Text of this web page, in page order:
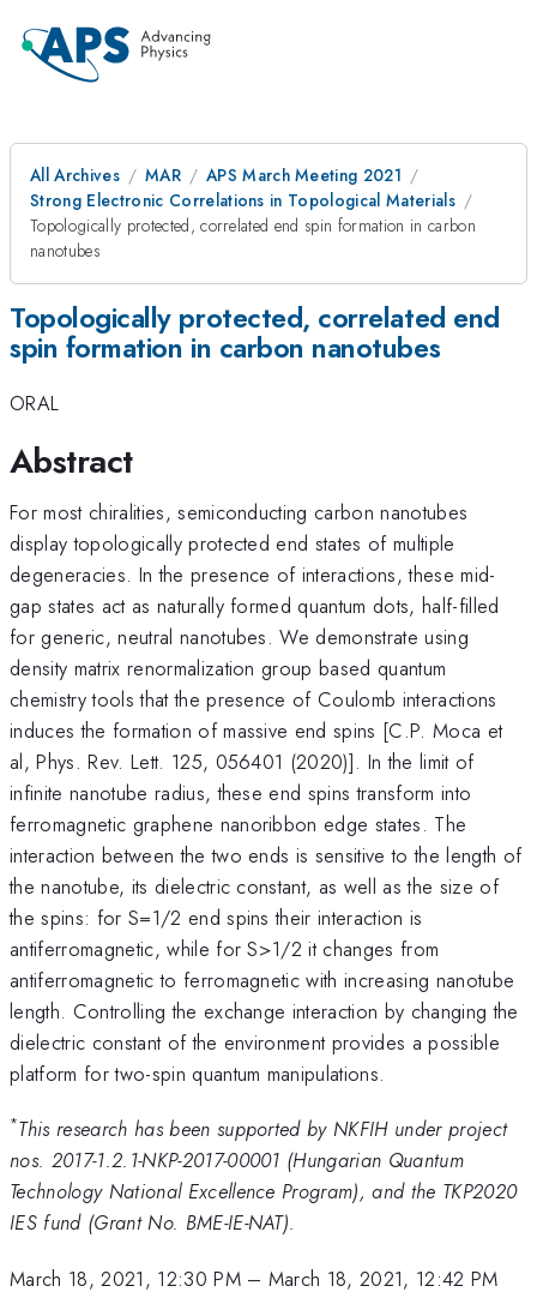
All Archives MAR
APS March Meeting 2021
Strong Electronic Correlations in Topological Materials
Topologically protected, correlated end spin formation in carbon
nanotubes
Topologically protected, correlated end
spin formation in carbon nanotubes
ORAL
Abstract
For most chiralities, semiconducting carbon nanotubes
display topologically protected end states of multiple
degeneracies. In the presence of interactions, these mid-
gap states act as naturally formed quantum dots, half-filled
for generic, neutral nanotubes. We demonstrate using
density matrix renormalization group based quantum
chemistry tools that the presence of Coulomb interactions
induces the formation of massive end spins [C.P. Moca et
al, Phys. Rev. Lett. 125, 056401 (2020)]. In the limit of
infinite nanotube radius, these end spins transform into
ferromagnetic graphene nanoribbon edge states. The
interaction between the two ends is sensitive to the length of
the nanotube, its dielectric constant, as well as the size of
the spins: for S=1/2 end spins their interaction is
antiferromagnetic, while for S>1/2 it changes from
antiferromagnetic to ferromagnetic with increasing nanotube
length. Controlling the exchange interaction by changing the
dielectric constant of the environment provides a possible
platform for two-spin quantum manipulations.
*This research has been supported by NKFIH under project
nos. 2017-1.2.1-NKP-2017-00001 (Hungarian Quantum
Technology National Excellence Program), and the TKP2020
IES fund (Grant No. BME-IE-NAT).
March 18, 2021, 12:30 PM– March 18, 2021, 12:42 PM